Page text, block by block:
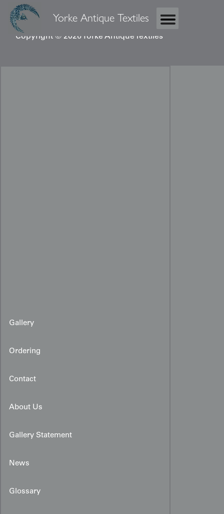
Yorke Antique Textiles
Copyright © 2026 Yorke Antique Textiles
Gallery
Ordering
Contact
About Us
Gallery Statement
News
Glossary